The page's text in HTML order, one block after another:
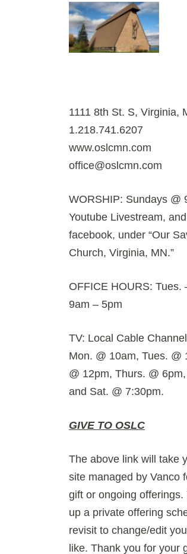
1111 8th St. S, Virginia,
1.218.741.6207
www.oslcmn.com
office@oslcmn.com
WORSHIP: Sundays @
Youtube Livestream,
facebook, under “Our
Church, Virginia, MN.”
OFFICE HOURS: Tues.
9am – 5pm
TV: Local Cable
Mon. @ 10am, Tues. @
@ 12pm, Thurs. @
and Sat. @ 7:30pm.
GIVE TO OSLC
The above link will take
site managed by Vanco
gift or ongoing offerings.
up a private offering
revisit to change/edit
like. Thank you for your